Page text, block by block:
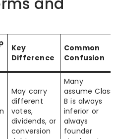
Key
Difference
Common
Confusion
May carry
different
votes,
dividends, or
conversion
Many
assume Class
B is always
inferior or
always
founder